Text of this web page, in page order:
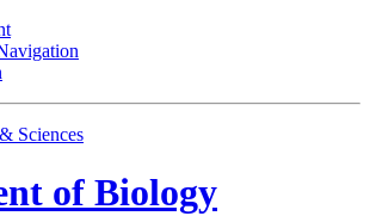
& Sciences
of Biology